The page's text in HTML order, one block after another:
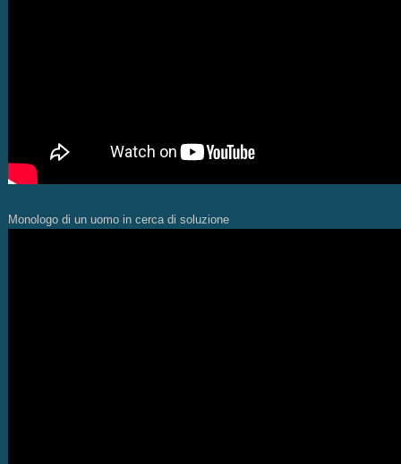
Monologo di un uomo in cerca di soluzione